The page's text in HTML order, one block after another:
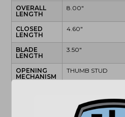
OVERALL
LENGTH
8.00"
CLOSED
LENGTH
4.60"
BLADE
LENGTH
3.50"
OPENING
MECHANISM
THUMB STUD
CPM MAGNACUT